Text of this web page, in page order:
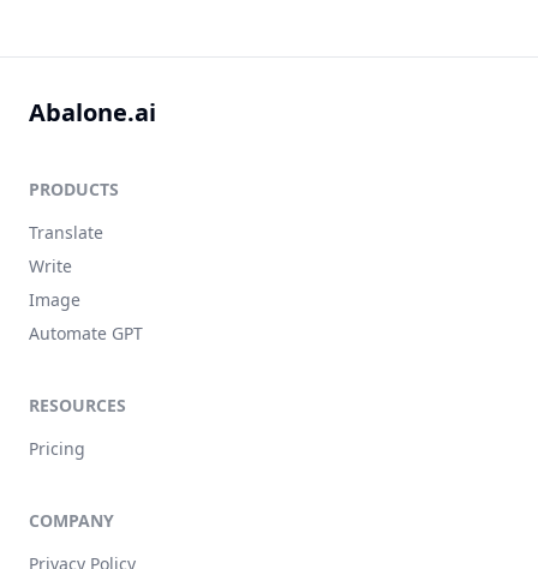
Abalone.ai
PRODUCTS
Translate
Write
Image
Automate GPT
RESOURCES
Pricing
COMPANY
Privacy Policy